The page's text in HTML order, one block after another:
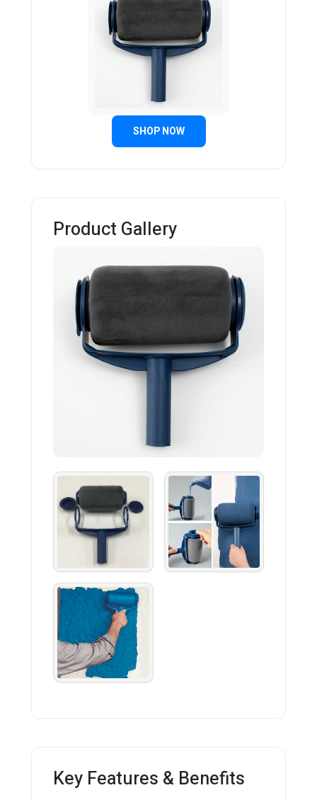
SHOP NOW
Product Gallery
Key Features & Benefits